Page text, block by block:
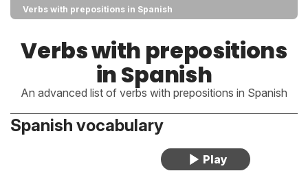
Verbs with prepositions in Spanish
Verbs with prepositions
in Spanish
An advanced list of verbs with prepositions in Spanish
Spanish vocabulary